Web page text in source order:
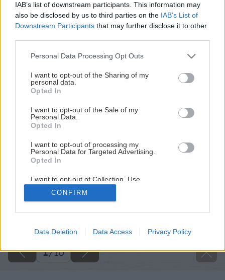
IAB’s list of downstream participants. This information may
also be disclosed by us to third parties on the IAB’s List of
Downstream Participants that may further disclose it to other
Please note that this website/app uses one or more Google
not limited to your visit or usage behaviour. You may click to
grant or deny consent to Google and its third-party tags to
use your data for below specified purposes in below Google
consent section.
Personal Data Processing Opt Outs
I want to opt-out of the Sharing of my
personal data.
Opted In
I want to opt-out of the Sale of my
Personal Data.
Opted In
I want to opt-out of processing my
Personal Data for Targeted Advertising.
Opted In
I want to opt-out of Collection, Use,
Retention, Sale, and/or Sharing of my
Personal Data that Is Unrelated with the
Purposes for which it was collected.
Google consents
related to advertising like cookies on web or
CONFIRM
Data Deletion Data Access Privacy Policy
Späť na článok
1/10